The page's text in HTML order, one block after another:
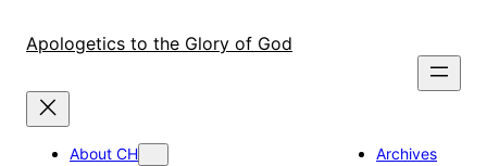
Apologetics to the Glory of God
About CH
Archives